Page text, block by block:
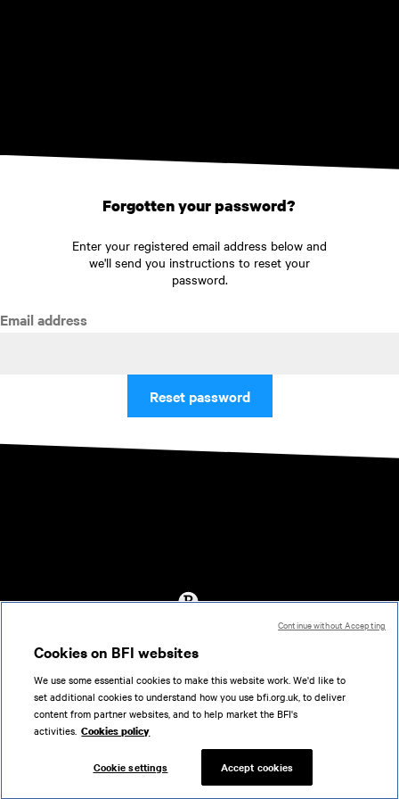
Forgotten your password?
Enter your registered email address below and
we'll send you instructions to reset your
password.
Email address
Reset password
Accessibility
Help
Terms of use
Privacy
Support
Cookies on BFI websites
We use some essential cookies to make this website work. We'd like to
set additional cookies to understand how you use bfi.org.uk, to deliver
content from partner websites, and to help market the BFI's
activities. Cookies policy
Cookie settings Accept cookies
Continue without Accepting